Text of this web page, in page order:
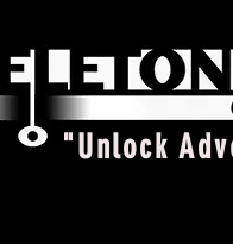
"Unlock